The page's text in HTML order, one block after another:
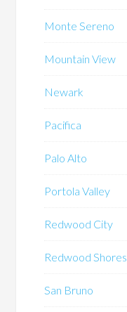
Monte Sereno
Mountain View
Newark
Pacifica
Palo Alto
Portola Valley
Redwood City
Redwood Shores
San Bruno